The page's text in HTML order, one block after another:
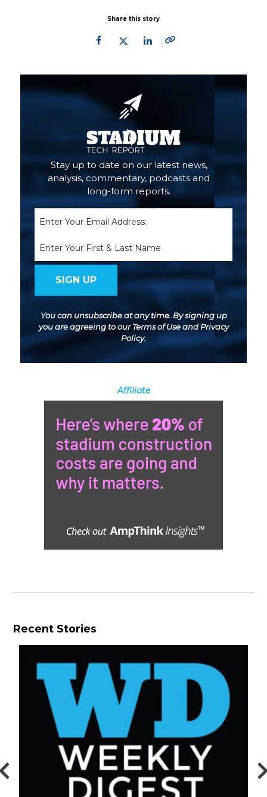
Share this story
You can unsubscribe at any time. By signing up
you are agreeing to ourTerms of UseandPrivacy
Policy.
Stay up to date on our latest news,
analysis, commentary, podcasts and
long-form reports.
Affiliate
Recent Stories